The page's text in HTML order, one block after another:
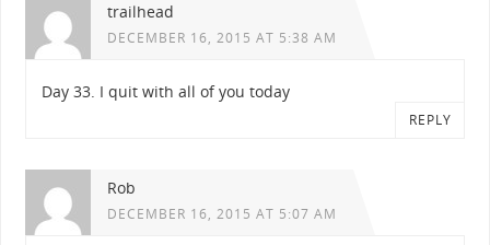
trailhead
DECEMBER 16, 2015 AT 5:38 AM
Day 33. I quit with all of you today
REPLY
Rob
DECEMBER 16, 2015 AT 5:07 AM